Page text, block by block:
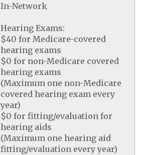
In-Network
Hearing Exams:
$40 for Medicare-covered
hearing exams
$0 for non-Medicare covered
hearing exams
(Maximum one non-Medicare
covered hearing exam every
year)
$0 for fitting/evaluation for
hearing aids
(Maximum one hearing aid
fitting/evaluation every year)